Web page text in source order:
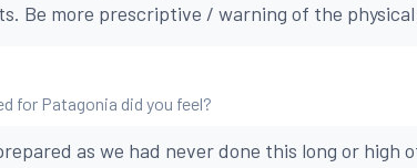
Be more prescriptive / warning of the
for Patagonia did you feel?
as we had never done this long or high